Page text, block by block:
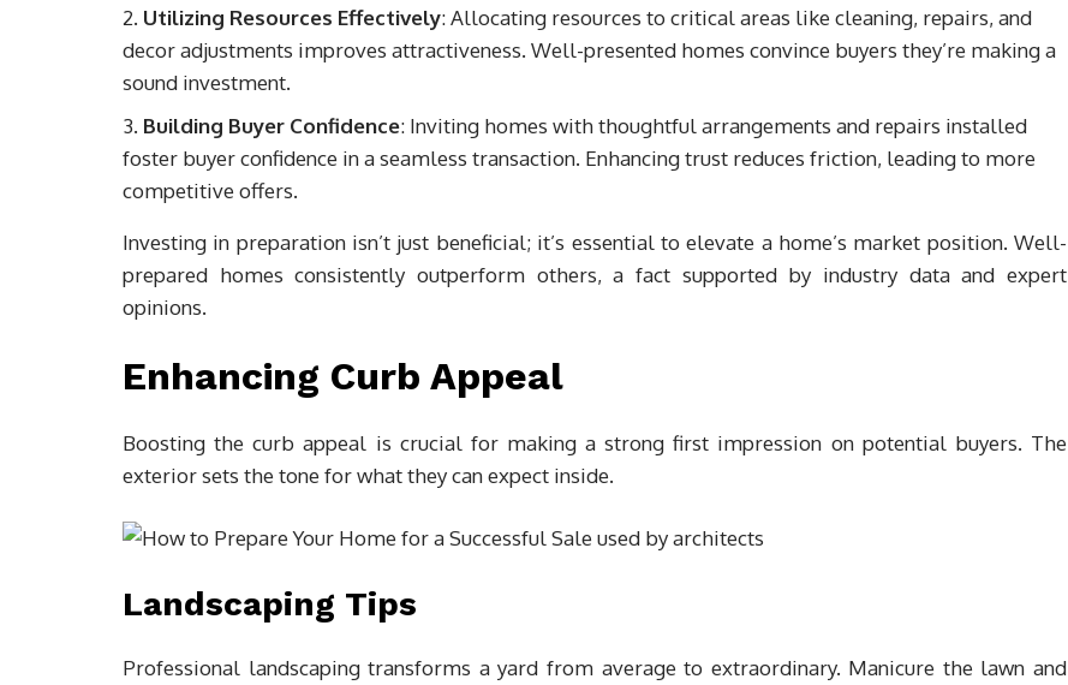
Utilizing Resources Effectively: Allocating resources to critical areas like cleaning, repairs, and
decor adjustments improves attractiveness. Well-presented homes convince buyers they’re making a
sound investment.
Building Buyer Confidence: Inviting homes with thoughtful arrangements and repairs installed
foster buyer confidence in a seamless transaction. Enhancing trust reduces friction, leading to more
competitive offers.
Investing in preparation isn’t just beneficial; it’s essential to elevate a home’s market position. Well-
prepared homes consistently outperform others, a fact supported by industry data and expert
opinions.
Enhancing Curb Appeal
Boosting the curb appeal is crucial for making a strong first impression on potential buyers. The
exterior sets the tone for what they can expect inside.
Landscaping Tips
Professional landscaping transforms a yard from average to extraordinary. Manicure the lawn and